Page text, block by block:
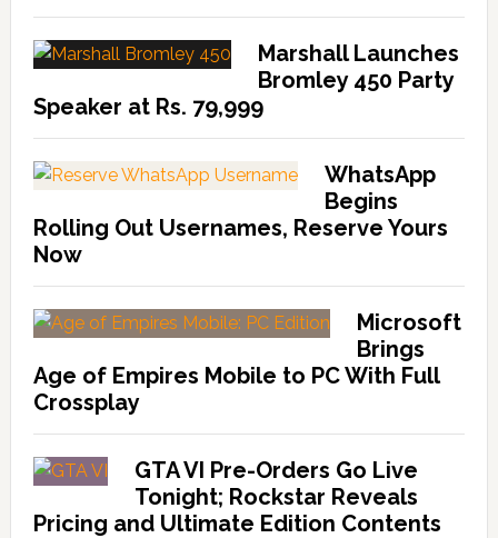
Marshall Launches
Bromley 450 Party
Speaker at Rs. 79,999
WhatsApp
Begins
Rolling Out Usernames, Reserve Yours
Now
Microsoft
Brings
Age of Empires Mobile to PC With Full
Crossplay
GTA VI Pre-Orders Go Live
Tonight; Rockstar Reveals
Pricing and Ultimate Edition Contents